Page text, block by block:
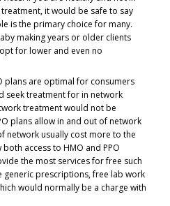
it would be safe to say
is the primary choice for many.
making years or older clients
for lower and even no
plans are optimal for consumers
seek treatment for in network
treatment would not be
plans allow in and out of network
network usually cost more to the
access to HMO and PPO
the most services for free such
generic prescriptions, free lab work
would normally be a charge with